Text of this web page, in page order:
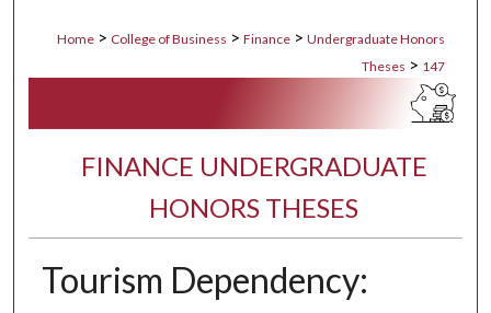
Home > College of Business > Finance > Undergraduate Honors
Theses > 147
FINANCE UNDERGRADUATE
HONORS THESES
Tourism Dependency: